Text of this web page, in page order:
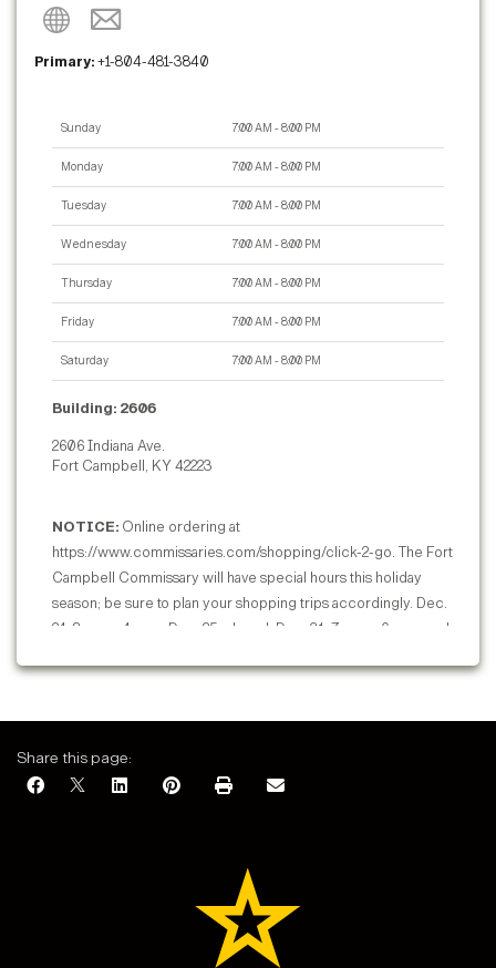
Primary:+1-804-481-3840
Sunday 7:00 AM - 8:00 PM
Monday 7:00 AM - 8:00 PM
Tuesday 7:00 AM - 8:00 PM
Wednesday 7:00 AM - 8:00 PM
Thursday 7:00 AM - 8:00 PM
Friday 7:00 AM - 8:00 PM
Saturday 7:00 AM - 8:00 PM
Building: 2606
2606 Indiana Ave.
Fort Campbell, KY 42223
NOTICE: Online ordering at
https://www.commissaries.com/shopping/click-2-go. The Fort
Campbell Commissary will have special hours this holiday
season; be sure to plan your shopping trips accordingly. Dec.
24: 8 a.m. - 4 p.m.; Dec. 25: closed; Dec. 31: 7 a.m. - 6 p.m.; and
Share this page: